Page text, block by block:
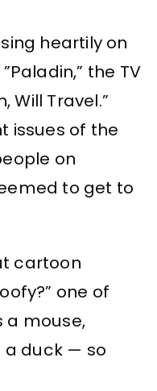
heartily on
the TV
Will Travel.”
issues of the
on
to get to
cartoon
one of
a mouse,
a duck — so